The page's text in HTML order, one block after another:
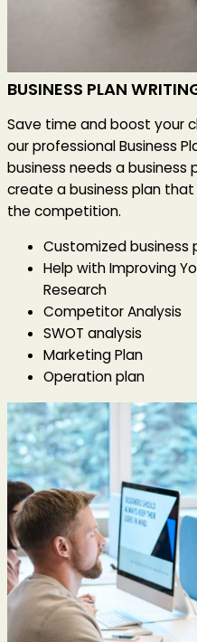
BUSINESS PLAN
Save time and boost your
our professional Business
business needs a
create a business plan
the competition.
Customized business
Help with Improving
Research
Competitor Analysis
SWOT analysis
Marketing Plan
Operation plan